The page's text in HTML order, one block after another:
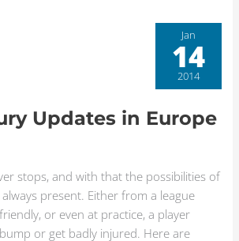
Updates in Europe
stops, and with that the possibilities of
present. Either from a league
or even at practice, a player
or get badly injured. Here are
Jan
14
2014